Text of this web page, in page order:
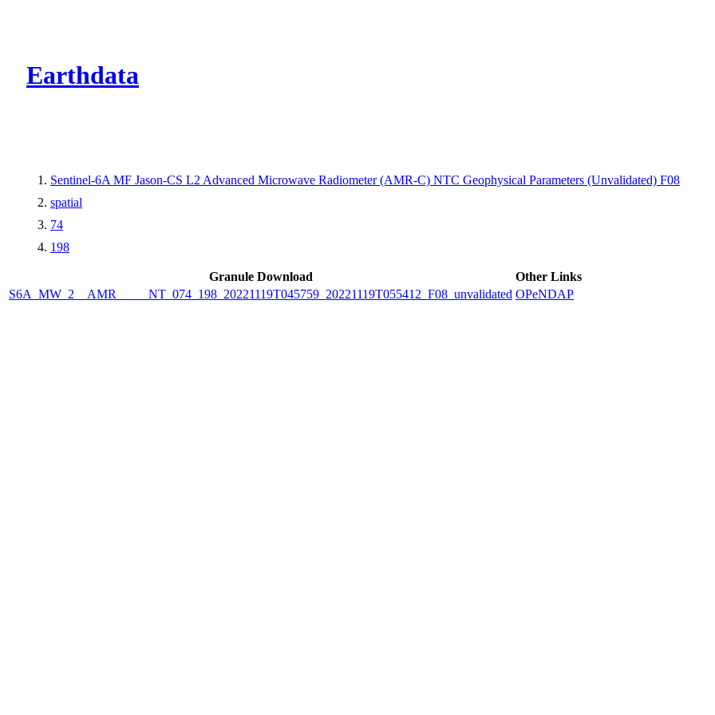
Earthdata
Sentinel-6A MF Jason-CS L2 Advanced Microwave Radiometer (AMR-C) NTC Geophysical Parameters (Unvalidated) F08
spatial
74
198
Granule Download
Other Links
S6A_MW_2__AMR_____NT_074_198_20221119T045759_20221119T055412_F08_unvalidated OPeNDAP